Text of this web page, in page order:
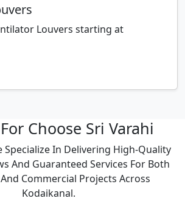
Louvers starting at
Choose Sri Varahi
Specialize In Delivering High-Quality
And Guaranteed Services For Both
Commercial Projects Across
Kodaikanal.